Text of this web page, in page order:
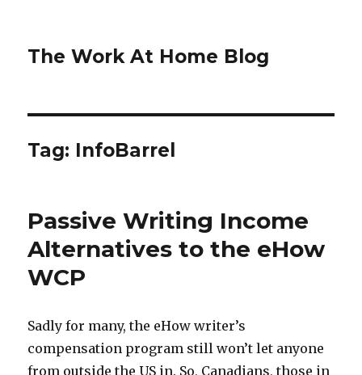
The Work At Home Blog
Tag: InfoBarrel
Passive Writing Income
Alternatives to the eHow
WCP
Sadly for many, the eHow writer’s
compensation program still won’t let anyone
from outside the US in. So, Canadians, those in